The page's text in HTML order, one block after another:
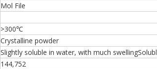
Mol File
>300℃
Crystalline powder
Slightly soluble in water, with much
144,752